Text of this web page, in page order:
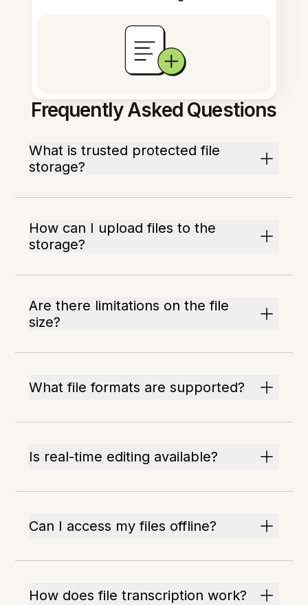
Frequently Asked Questions
What is trusted protected file
storage?
How can I upload files to the
storage?
Are there limitations on the file
size?
What file formats are supported?
Is real-time editing available?
Can I access my files offline?
How does file transcription work?